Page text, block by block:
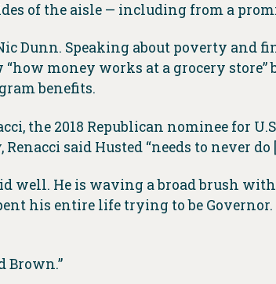
of the aisle — including from a
Dunn. Speaking about poverty and
money works at a grocery store”
benefits.
the 2018 Republican nominee for
said Husted “needs to never
well. He is waving a broad brush
his entire life trying to be
Brown.”